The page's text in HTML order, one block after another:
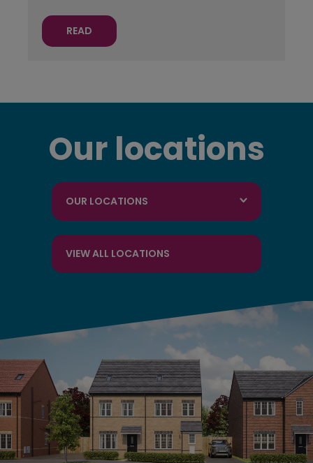
READ
Our locations
OUR LOCATIONS
VIEW ALL LOCATIONS